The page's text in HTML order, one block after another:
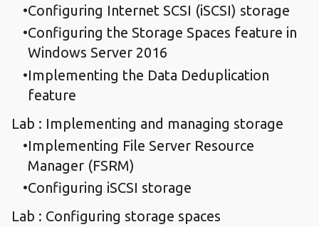
Configuring Internet SCSI (iSCSI) storage
Configuring the Storage Spaces feature in
Windows Server 2016
Implementing the Data Deduplication
feature
Lab : Implementing and managing storage
Implementing File Server Resource
Manager (FSRM)
Configuring iSCSI storage
Lab : Configuring storage spaces